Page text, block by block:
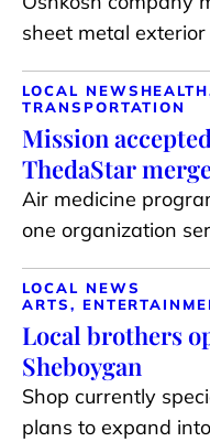
sheet metal exterior
LOCAL NEWS
TRANSPORTATION
Mission
ThedaStar
Air medicine
one organization
LOCAL NEWS
ARTS,
Local brothers
Sheboygan
Shop currently
plans to expand